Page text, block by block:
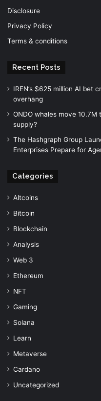
Disclosure
Privacy Policy
Terms & conditions
Recent Posts
IREN’s $625 million AI bet
overhang
ONDO whales move
supply?
The Hashgraph Group
Enterprises Prepare for
Categories
Altcoins
Bitcoin
Blockchain
Analysis
Web 3
Ethereum
NFT
Gaming
Solana
Learn
Metaverse
Cardano
Uncategorized